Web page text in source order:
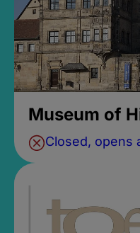
Museum of
Closed, opens